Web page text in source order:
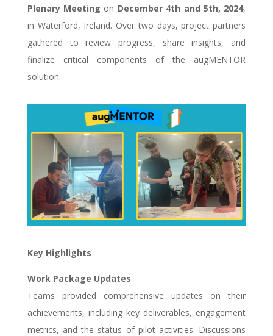
Plenary Meeting on December 4th and 5th, 2024,
in Waterford, Ireland. Over two days, project partners
gathered to review progress, share insights, and
finalize critical components of the augMENTOR
solution.
Key Highlights
Work Package Updates
Teams provided comprehensive updates on their
achievements, including key deliverables, engagement
metrics, and the status of pilot activities. Discussions